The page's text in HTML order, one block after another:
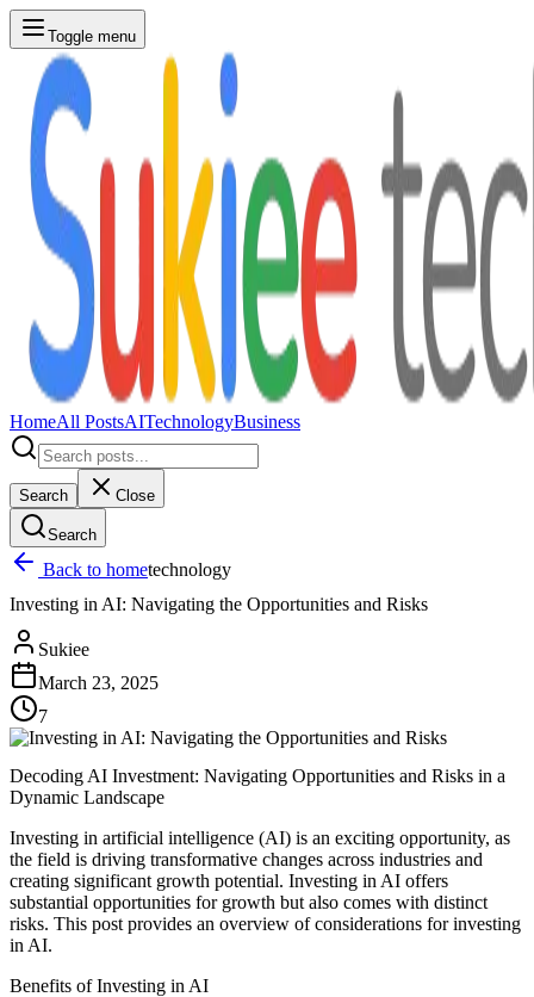
Toggle menu
HomeAll PostsAITechnologyBusiness
Search Close
Search
Back to hometechnology
Investing in AI: Navigating the Opportunities and Risks
Sukiee
March 23, 2025
7
Decoding AI Investment: Navigating Opportunities and Risks in a
Dynamic Landscape
Investing in artificial intelligence (AI) is an exciting opportunity, as
the field is driving transformative changes across industries and
creating significant growth potential. Investing in AI offers
substantial opportunities for growth but also comes with distinct
risks. This post provides an overview of considerations for investing
in AI.
Benefits of Investing in AI